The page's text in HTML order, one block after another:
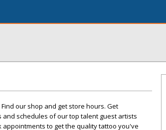
our shop and get store hours. Get
schedules of our top talent guest artists
to get the quality tattoo you've